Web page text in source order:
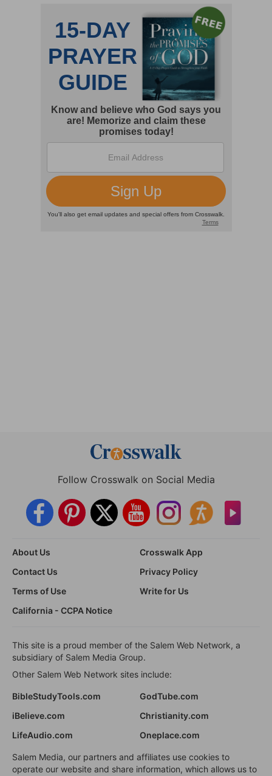
Follow Crosswalk on Social Media
About Us
Crosswalk App
Contact Us
Privacy Policy
Terms of Use
Write for Us
California - CCPA Notice
This site is a proud member of the Salem Web Network, a
subsidiary of Salem Media Group.
Other Salem Web Network sites include:
BibleStudyTools.com
GodTube.com
iBelieve.com
Christianity.com
LifeAudio.com
Oneplace.com
Salem Media, our partners and affiliates use cookies to
operate our website and share information, which allows us to